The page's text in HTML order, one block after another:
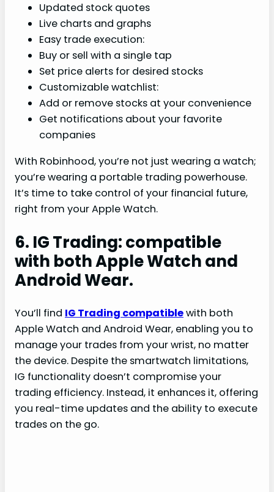
Updated stock quotes
Live charts and graphs
Easy trade execution:
Buy or sell with a single tap
Set price alerts for desired stocks
Customizable watchlist:
Add or remove stocks at your convenience
Get notifications about your favorite
companies
With Robinhood, you’re not just wearing a watch;
you’re wearing a portable trading powerhouse.
It’s time to take control of your financial future,
right from your Apple Watch.
6. IG Trading: compatible
with both Apple Watch and
Android Wear.
You’ll find IG Trading compatiblewith both
Apple Watch and Android Wear, enabling you to
manage your trades from your wrist, no matter
the device. Despite the smartwatch limitations,
IG functionality doesn’t compromise your
trading efficiency. Instead, it enhances it, offering
you real-time updates and the ability to execute
trades on the go.